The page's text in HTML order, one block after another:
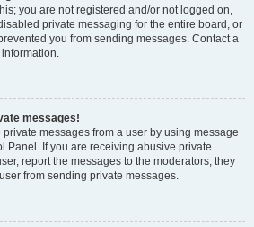
you are not registered and/or not logged on,
private messaging for the entire board, or
you from sending messages. Contact a
messages!
messages from a user by using message
Panel. If you are receiving abusive private
report the messages to the moderators; they
from sending private messages.